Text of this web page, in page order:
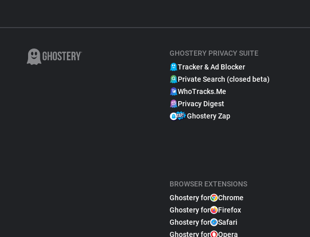
GHOSTERY PRIVACY SUITE
Tracker & Ad Blocker
Private Search (closed beta)
WhoTracks.Me
Privacy Digest
Ghostery Zap
BROWSER EXTENSIONS
Ghostery for
Chrome
Ghostery for
Firefox
Ghostery for
Safari
Ghostery for
Opera